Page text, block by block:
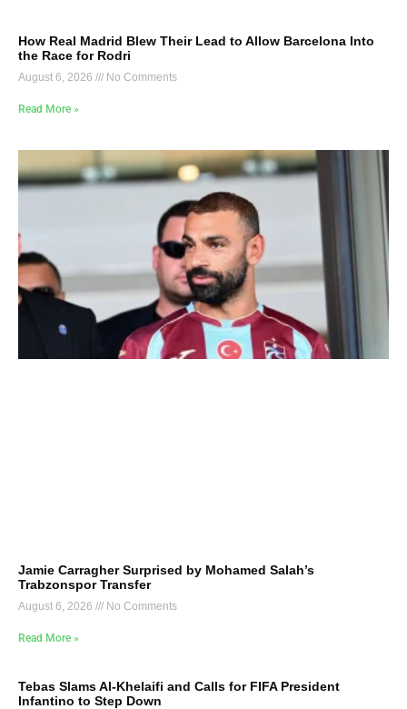
How Real Madrid Blew Their Lead to Allow Barcelona Into
the Race for Rodri
August 6, 2026 No Comments
Read More »
Jamie Carragher Surprised by Mohamed Salah’s
Trabzonspor Transfer
August 6, 2026 No Comments
Read More »
Tebas Slams Al-Khelaifi and Calls for FIFA President
Infantino to Step Down